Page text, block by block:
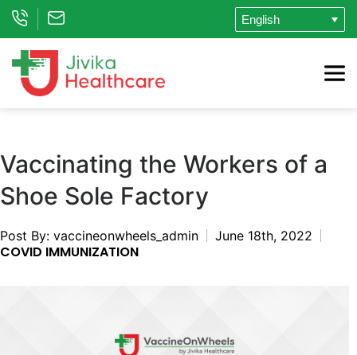
Vaccinating the Workers of a
Shoe Sole Factory
Post By: vaccineonwheels_admin June 18th, 2022
COVID IMMUNIZATION